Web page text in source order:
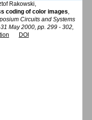
Rakowski,
coding of color images,
Circuits and Systems
May 2000, pp. 299 - 302,
DOI